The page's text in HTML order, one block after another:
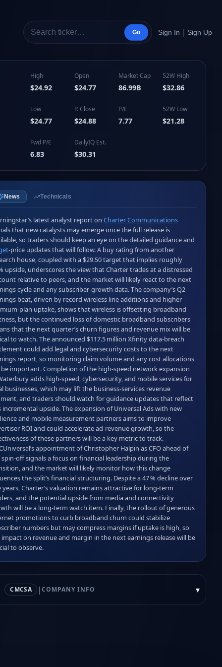
Go Sign In | Sign Up
High
$24.92
Open
$24.77
Market Cap
86.99B
52W High
$32.86
Low
$24.77
P. Close
$24.88
P/E
7.77
52W Low
$21.28
Fwd P/E
6.83
DailyIQ Est.
$30.31
News Technicals
latest analyst report on Charter Communications
that new catalysts may emerge once the full release is
‑price updates that will follow. A buy rating from another
house, coupled with a $29.50 target that implies roughly
upside, underscores the view that Charter trades at a distressed
relative to peers, and the market will likely react to the next
cycle and any subscriber‑growth data. The company’s Q2
beat, driven by record wireless line additions and higher
uptake, shows that wireless is offsetting broadband
but the continued loss of domestic broadband subscribers
that the next quarter’s churn figures and revenue mix will be
to watch. The announced $117.5 million Xfinity data‑breach
could add legal and cybersecurity costs to the next
report, so monitoring claim volume and any cost allocations
important. Completion of the high‑speed network expansion
adds high‑speed, cybersecurity, and mobile services for
businesses, which may lift the business‑services revenue
and traders should watch for guidance updates that reflect
incremental upside. The expansion of Universal Ads with new
and mobile measurement partners aims to improve
ROI and could accelerate ad‑revenue growth, so the
of these partners will be a key metric to track.
appointment of Christopher Halpin as CFO ahead of
signals a focus on financial leadership during the
and the market will likely monitor how this change
the split’s financial structuring. Despite a 47 % decline over
years, Charter’s valuation remains attractive for long‑term
and the potential upside from media and connectivity
will be a long‑term watch item. Finally, the rollout of generous
promotions to curb broadband churn could stabilize
numbers but may compress margins if uptake is high, so
on revenue and margin in the next earnings release will be
to observe.
CMCSA | COMPANY INFO ▾